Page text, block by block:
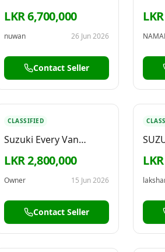
LKR 6,700,000
nuwan 26 Jun 2026
Contact Seller
1989
CLASSIFIED
Suzuki Every Van
2007/2011
LKR 2,800,000
Owner 15 Jun 2026
Contact Seller
SALE